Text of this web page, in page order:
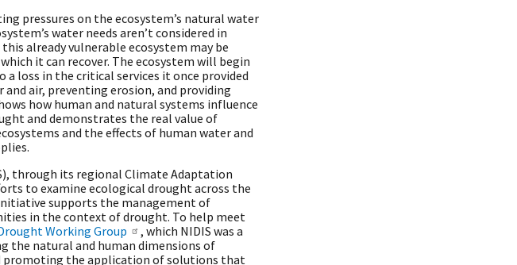
pressures on the ecosystem’s natural water
water needs aren’t considered in
already vulnerable ecosystem may be
it can recover. The ecosystem will begin
loss in the critical services it once provided
air, preventing erosion, and providing
how human and natural systems influence
and demonstrates the real value of
and the effects of human water and
through its regional Climate Adaptation
to examine ecological drought across the
supports the management of
in the context of drought. To help meet
Working Group
, which NIDIS was a
the natural and human dimensions of
promoting the application of solutions that